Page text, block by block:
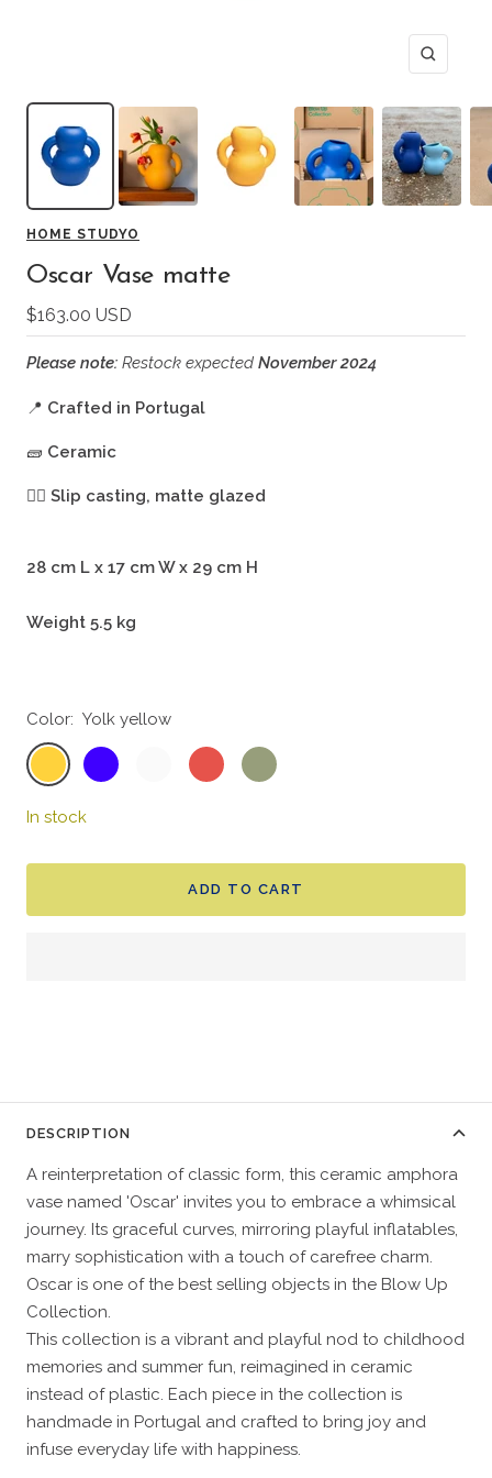
Zoom
HOME STUDYO
Oscar Vase matte
Sale
price
$163.00 USD
Please note: Restock expected November 2024
📍 Crafted in Portugal
🧱 Ceramic
🖐🏻 Slip casting, matte glazed
28 cm L x 17 cm W x 29 cm H
Weight 5.5 kg
Color: Yolk yellow
Yolk
yellow
Indigo
blue
Coral
red
Moss
green
In stock
ADD TO CART
DESCRIPTION
A reinterpretation of classic form, this ceramic amphora
vase named 'Oscar' invites you to embrace a whimsical
journey. Its graceful curves, mirroring playful inflatables,
marry sophistication with a touch of carefree charm.
Oscar is one of the best selling objects in the Blow Up
Collection.
This collection is a vibrant and playful nod to childhood
memories and summer fun, reimagined in ceramic
instead of plastic. Each piece in the collection is
handmade in Portugal and crafted to bring joy and
infuse everyday life with happiness.